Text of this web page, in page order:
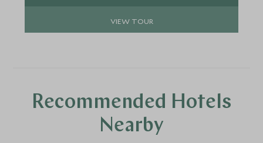
VIEW TOUR
Recommended Hotels
Nearby